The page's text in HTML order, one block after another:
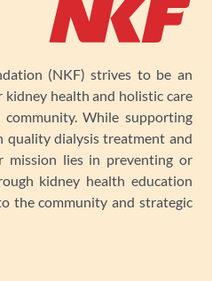
(NKF) strives to be an
health and holistic care
While supporting
quality dialysis treatment and
mission lies in preventing or
kidney health education
the community and strategic